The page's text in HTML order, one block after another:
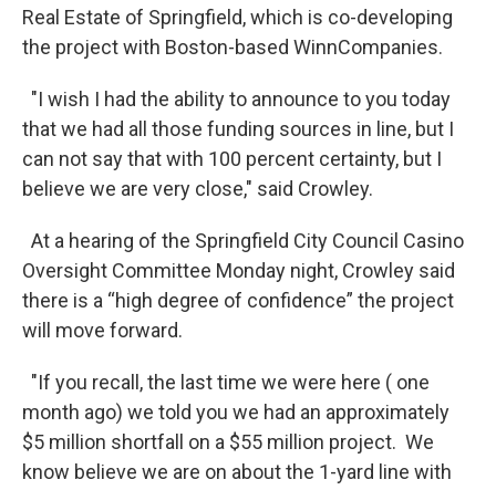
Real Estate of Springfield, which is co-developing
the project with Boston-based WinnCompanies.
"I wish I had the ability to announce to you today
that we had all those funding sources in line, but I
can not say that with 100 percent certainty, but I
believe we are very close," said Crowley.
At a hearing of the Springfield City Council Casino
Oversight Committee Monday night, Crowley said
there is a “high degree of confidence” the project
will move forward.
"If you recall, the last time we were here ( one
month ago) we told you we had an approximately
$5 million shortfall on a $55 million project. We
know believe we are on about the 1-yard line with